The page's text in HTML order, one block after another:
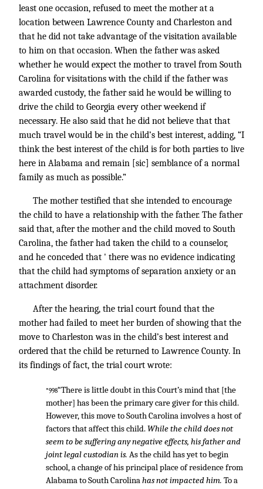
least one occasion, refused to meet the mother at a
location between Lawrence County and Charleston and
that he did not take advantage of the visitation available
to him on that occasion. When the father was asked
whether he would expect the mother to travel from South
Carolina for visitations with the child if the father was
awarded custody, the father said he would be willing to
drive the child to Georgia every other weekend if
necessary. He also said that he did not believe that that
much travel would be in the child’s best interest, adding, “I
think the best interest of the child is for both parties to live
here in Alabama and remain [sic] semblance of a normal
family as much as possible.”
The mother testified that she intended to encourage
the child to have a relationship with the father. The father
said that, after the mother and the child moved to South
Carolina, the father had taken the child to a counselor,
and he conceded that ' there was no evidence indicating
that the child had symptoms of separation anxiety or an
attachment disorder.
After the hearing, the trial court found that the
mother had failed to meet her burden of showing that the
move to Charleston was in the child’s best interest and
ordered that the child be returned to Lawrence County. In
its findings of fact, the trial court wrote:
*998“There is little doubt in this Court’s mind that [the
mother] has been the primary care giver for this child.
However, this move to South Carolina involves a host of
factors that affect this child.While the child does not
seem to be suffering any negative effects, his father and
joint legal custodian is. As the child has yet to begin
school, a change of his principal place of residence from
Alabama to South Carolinahas not impacted him. To a